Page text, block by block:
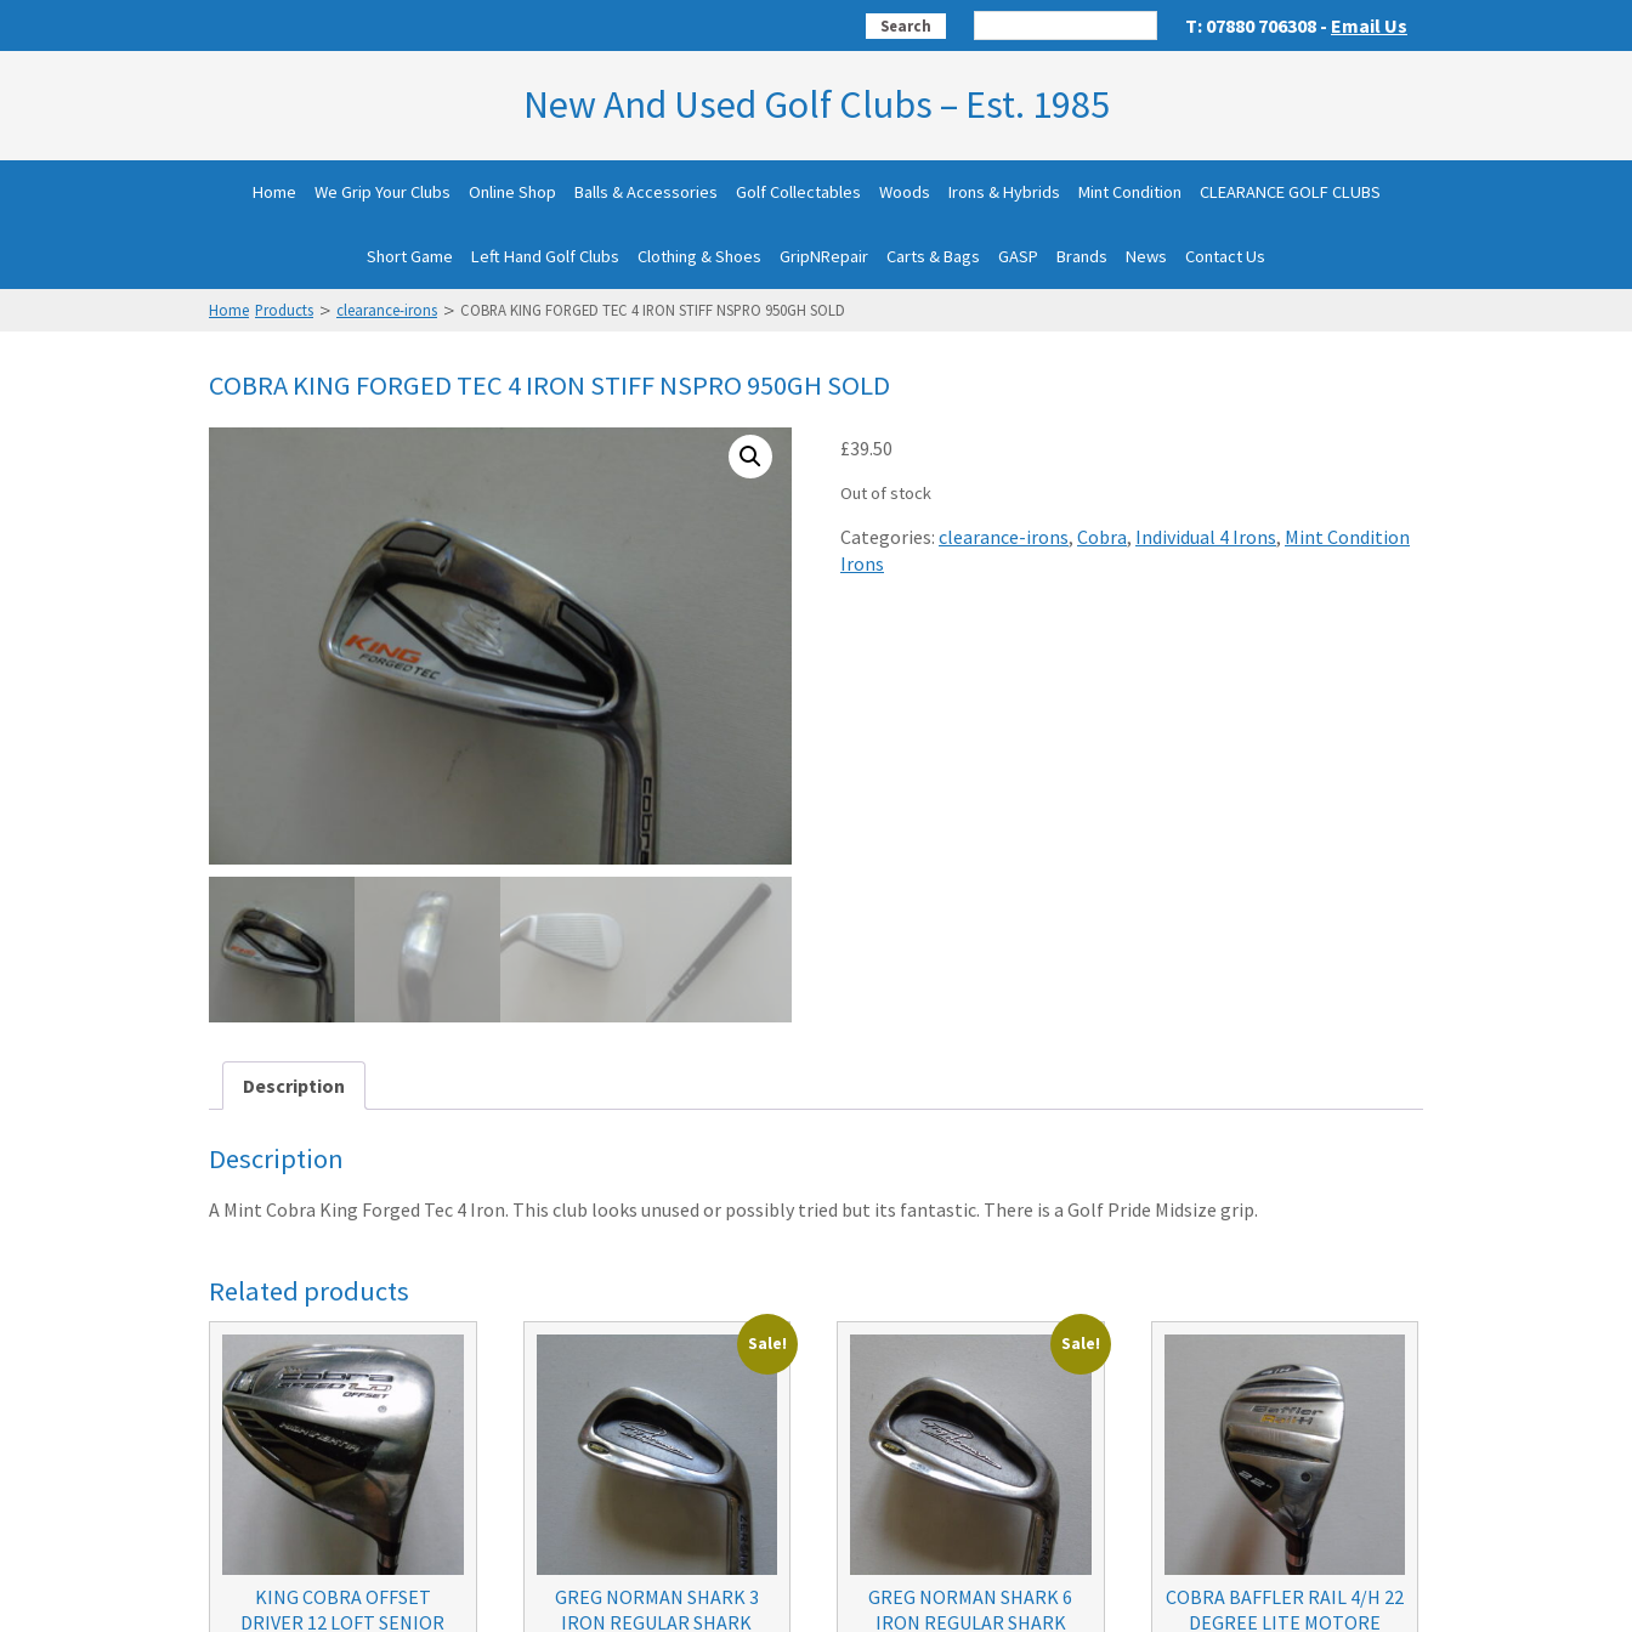
Search T: 07880 706308 - Email Us
New And Used Golf Clubs – Est. 1985
Home We Grip Your Clubs Online Shop Balls & Accessories Golf Collectables Woods Irons & Hybrids Mint Condition CLEARANCE GOLF CLUBS
Short Game Left Hand Golf Clubs Clothing & Shoes GripNRepair Carts & Bags GASP Brands News Contact Us
Home Products > clearance-irons > COBRA KING FORGED TEC 4 IRON STIFF NSPRO 950GH SOLD
COBRA KING FORGED TEC 4 IRON STIFF NSPRO 950GH SOLD
£39.50
Out of stock
Categories: clearance-irons, Cobra, Individual 4 Irons, Mint Condition
Irons
Description
Description
A Mint Cobra King Forged Tec 4 Iron. This club looks unused or possibly tried but its fantastic. There is a Golf Pride Midsize grip.
Related products
KING COBRA OFFSET
DRIVER 12 LOFT SENIOR
Sale!
GREG NORMAN SHARK 3
IRON REGULAR SHARK
Sale!
GREG NORMAN SHARK 6
IRON REGULAR SHARK
COBRA BAFFLER RAIL 4/H 22
DEGREE LITE MOTORE